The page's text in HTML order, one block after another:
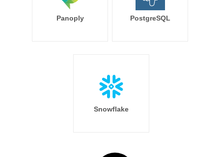
Panoply PostgreSQL
Snowflake